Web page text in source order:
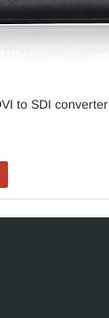
to SDI converter